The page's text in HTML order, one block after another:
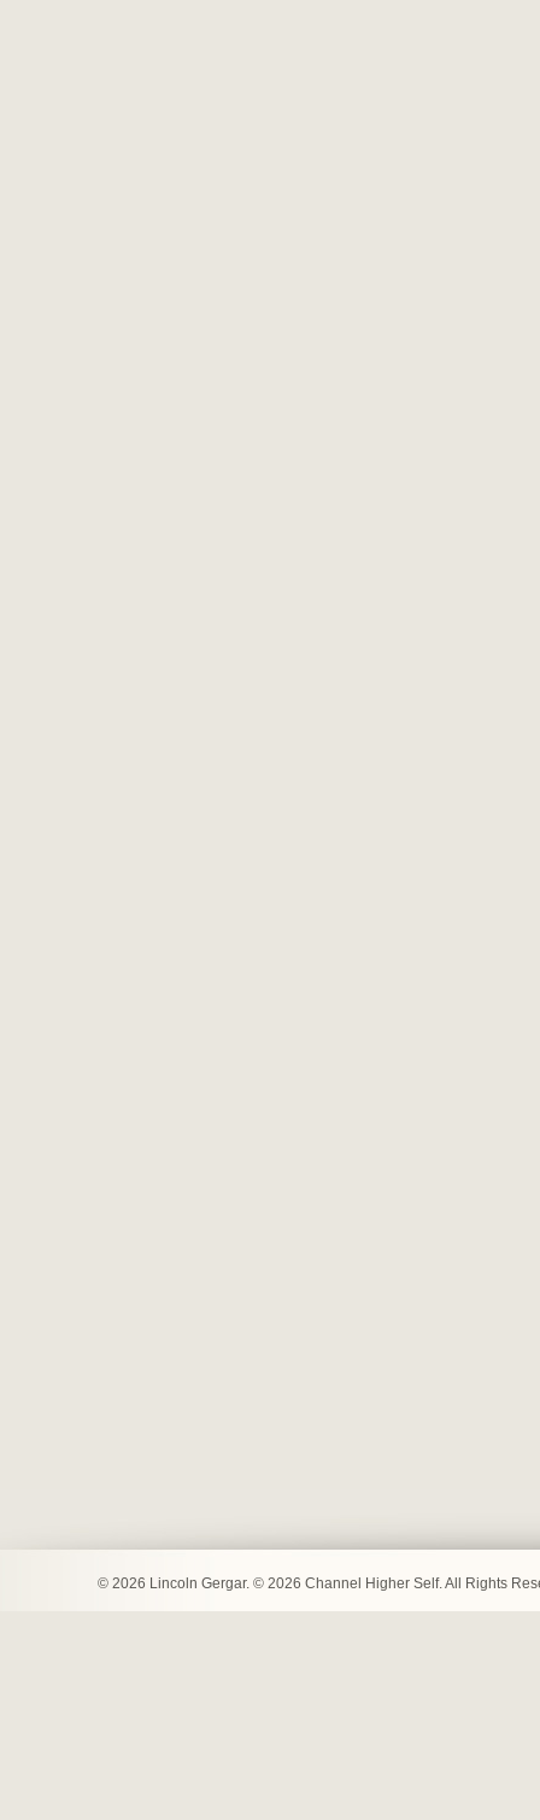
© 2026 Lincoln Gergar. © 2026 Channel Higher Self. All Rights